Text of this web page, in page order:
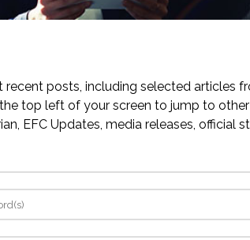
posts, including selected articles
top left of your screen to jump to
EFC Updates, media releases, official